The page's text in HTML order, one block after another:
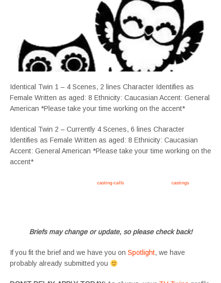
Identical Twin 1 – 4 Scenes, 2 lines Character Identifies as
Female Written as aged: 8 Ethnicity: Caucasian Accent: General
American *Please take your time working on the accent*
Identical Twin 2 – Currently 4 Scenes, 6 lines Character
Identifies as Female Written as aged: 8 Ethnicity: Caucasian
Accent: General American *Please take your time working on the
accent*
casting-calls castings
Briefs may change or update, so please check back!
If you fit the brief and we have you on Spotlight, we have
probably already submitted you